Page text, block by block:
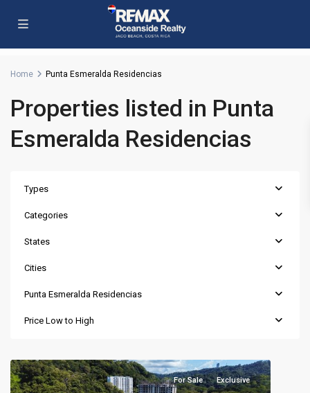
Home Punta Esmeralda Residencias
Properties listed in Punta
Esmeralda Residencias
Types
Categories
States
Cities
Punta Esmeralda Residencias
Price Low to High
For Sale Exclusive